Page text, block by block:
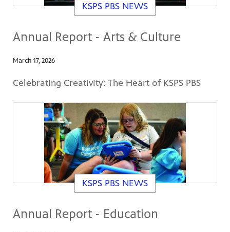
KSPS PBS NEWS
Annual Report - Arts & Culture
March 17, 2026
Celebrating Creativity: The Heart of KSPS PBS
KSPS PBS NEWS
Annual Report - Education